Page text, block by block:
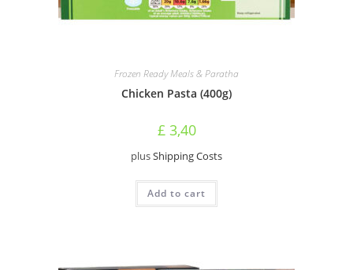
Frozen Ready Meals & Paratha
Chicken Pasta (400g)
£3,40
plusShipping Costs
Add to cart